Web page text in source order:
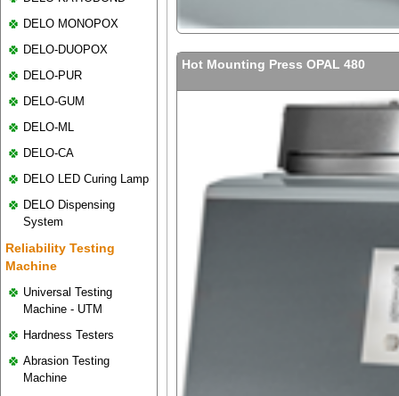
DELO MONOPOX
DELO-DUOPOX
DELO-PUR
DELO-GUM
DELO-ML
DELO-CA
DELO LED Curing Lamp
DELO Dispensing
System
Reliability Testing
Machine
Universal Testing
Machine - UTM
Hardness Testers
Abrasion Testing
Machine
Hot Mounting Press OPAL 480